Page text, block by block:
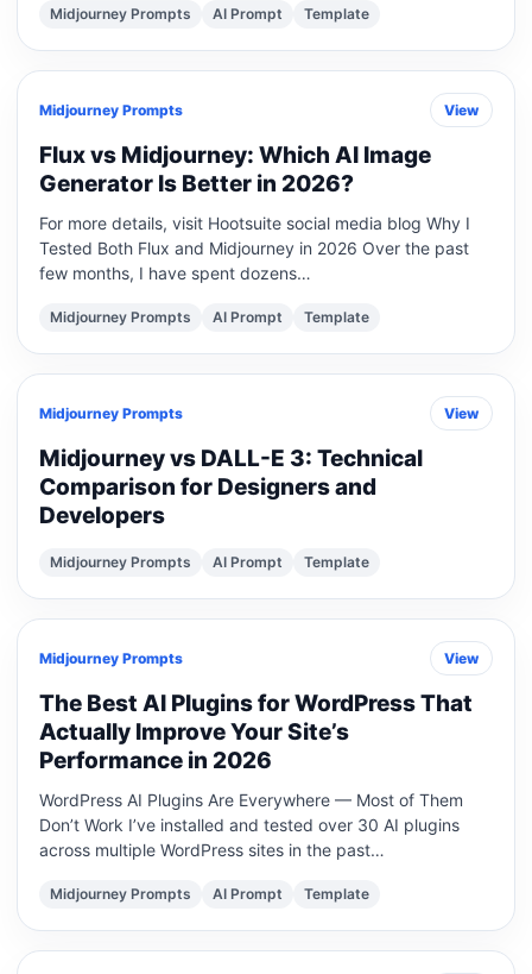
Midjourney Prompts AI Prompt Template
Midjourney Prompts View
Flux vs Midjourney: Which AI Image
Generator Is Better in 2026?
For more details, visit Hootsuite social media blog Why I
Tested Both Flux and Midjourney in 2026 Over the past
few months, I have spent dozens…
Midjourney Prompts AI Prompt Template
Midjourney Prompts View
Midjourney vs DALL-E 3: Technical
Comparison for Designers and
Developers
Midjourney Prompts AI Prompt Template
Midjourney Prompts View
The Best AI Plugins for WordPress That
Actually Improve Your Site’s
Performance in 2026
WordPress AI Plugins Are Everywhere — Most of Them
Don’t Work I’ve installed and tested over 30 AI plugins
across multiple WordPress sites in the past…
Midjourney Prompts AI Prompt Template